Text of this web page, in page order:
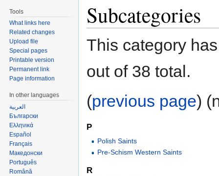
Subcategories
This category
out of 38 total.
(previous page)
P
Polish Saints
Pre-Schism Western Saints
R
Tools
What links here
Related changes
Upload file
Special pages
Printable version
Permanent link
Page information
In other languages
العربية
Български
Ελληνικά
Español
Français
Македонски
Português
Română